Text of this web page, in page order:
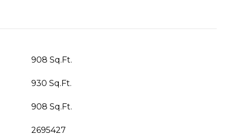
908 Sq.Ft.
930 Sq.Ft.
908 Sq.Ft.
2695427